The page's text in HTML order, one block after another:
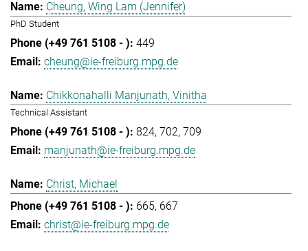
Cheung, Wing Lam (Jennifer)
PhD Student
449
cheung@ie-freiburg.mpg.de
Chikkonahalli Manjunath, Vinitha
Technical Assistant
824 702 709
manjunath@ie-freiburg.mpg.de
Christ, Michael
665 667
christ@ie-freiburg.mpg.de